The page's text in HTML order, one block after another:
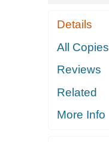
Details
All Copies
Reviews
Related
More Info